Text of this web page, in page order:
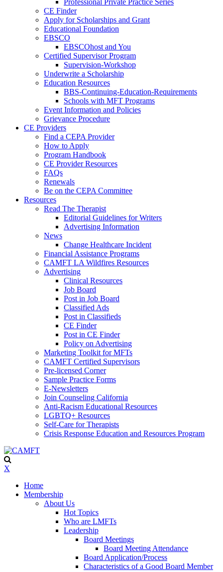
Professional Private Practice Series
CE Finder
Apply for Scholarships and Grant
Educational Foundation
EBSCO
EBSCOhost and You
Certified Supervisor Program
Supervision-Workshop
Underwrite a Scholarship
Education Resources
BBS-Continuing-Education-Requirements
Schools with MFT Programs
Event Information and Policies
Grievance Procedure
CE Providers
Find a CEPA Provider
How to Apply
Program Handbook
CE Provider Resources
FAQs
Renewals
Be on the CEPA Committee
Resources
Read The Therapist
Editorial Guidelines for Writers
Advertising Information
News
Change Healthcare Incident
Financial Assistance Programs
CAMFT LA Wildfires Resources
Advertising
Clinical Resources
Job Board
Post in Job Board
Classified Ads
Post in Classifieds
CE Finder
Post in CE Finder
Policy on Advertising
Marketing Toolkit for MFTs
CAMFT Certified Supervisors
Pre-licensed Corner
Sample Practice Forms
E-Newsletters
Join Counseling California
Anti-Racism Educational Resources
LGBTQ+ Resources
Self-Care for Therapists
Crisis Response Education and Resources Program
X
Home
Membership
About Us
Hot Topics
Who are LMFTs
Leadership
Board Meetings
Board Meeting Attendance
Board Application/Process
Characteristics of a Good Board Member